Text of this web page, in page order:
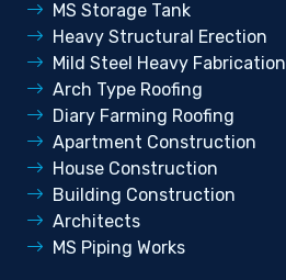
MS Storage Tank
Heavy Structural Erection
Mild Steel Heavy Fabrication
Arch Type Roofing
Diary Farming Roofing
Apartment Construction
House Construction
Building Construction
Architects
MS Piping Works